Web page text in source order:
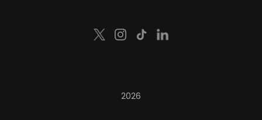
2026